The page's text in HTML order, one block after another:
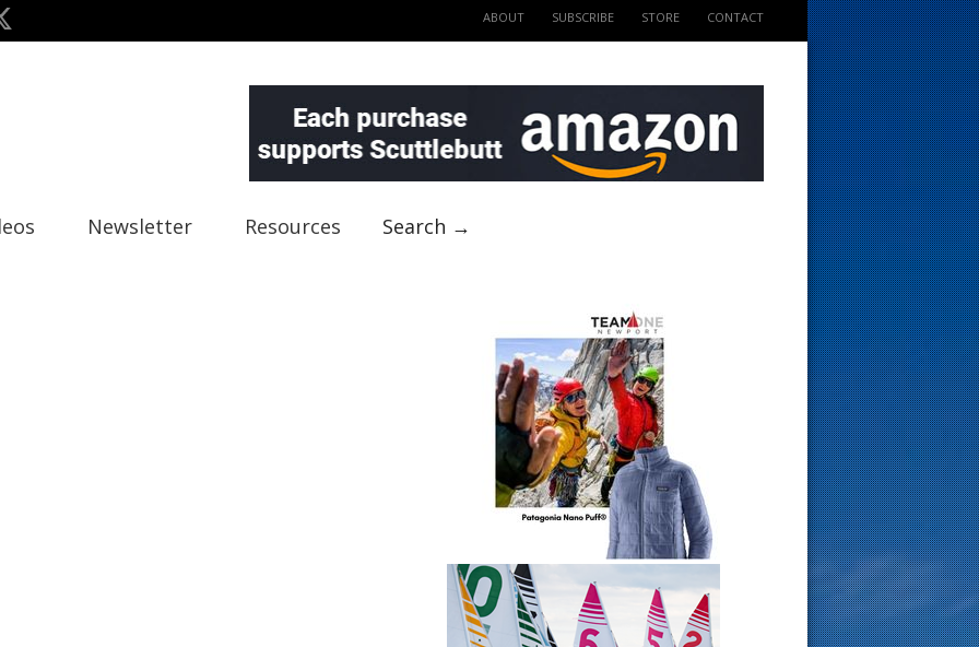
ABOUT SUBSCRIBE STORE CONTACT
Newsletter Resources Search →